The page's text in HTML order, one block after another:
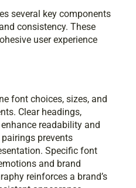
several key components
consistency. These
user experience
font choices, sizes, and
Clear headings,
readability and
prevents
Specific font
and brand
reinforces a brand’s